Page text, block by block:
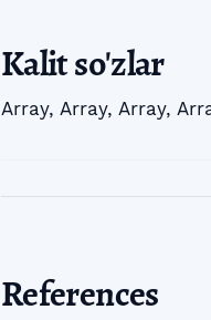
Kalit so'zlar
Array, Array, Array,
References